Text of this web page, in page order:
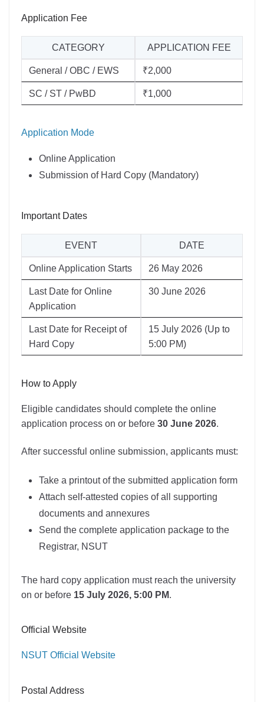
Application Fee
CATEGORY APPLICATION FEE
General / OBC / EWS ₹2,000
SC / ST / PwBD ₹1,000
Application Mode
Online Application
Submission of Hard Copy (Mandatory)
Important Dates
EVENT DATE
Online Application Starts 26 May 2026
Last Date for Online
Application
30 June 2026
Last Date for Receipt of
Hard Copy
15 July 2026 (Up to
5:00 PM)
How to Apply
Eligible candidates should complete the online
application process on or before 30 June 2026.
After successful online submission, applicants must:
Take a printout of the submitted application form
Attach self-attested copies of all supporting
documents and annexures
Send the complete application package to the
Registrar, NSUT
The hard copy application must reach the university
on or before 15 July 2026, 5:00 PM.
Official Website
NSUT Official Website
Postal Address